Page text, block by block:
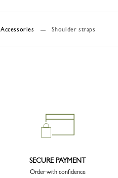
Accessories Shoulder straps
SECURE PAYMENT
Order with confidence